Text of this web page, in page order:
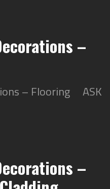
–
– Flooring ASK
–